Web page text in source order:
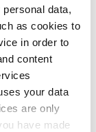
data,
as cookies to
in order to
content
your data
are only
have made
my role is
of many good
he said.